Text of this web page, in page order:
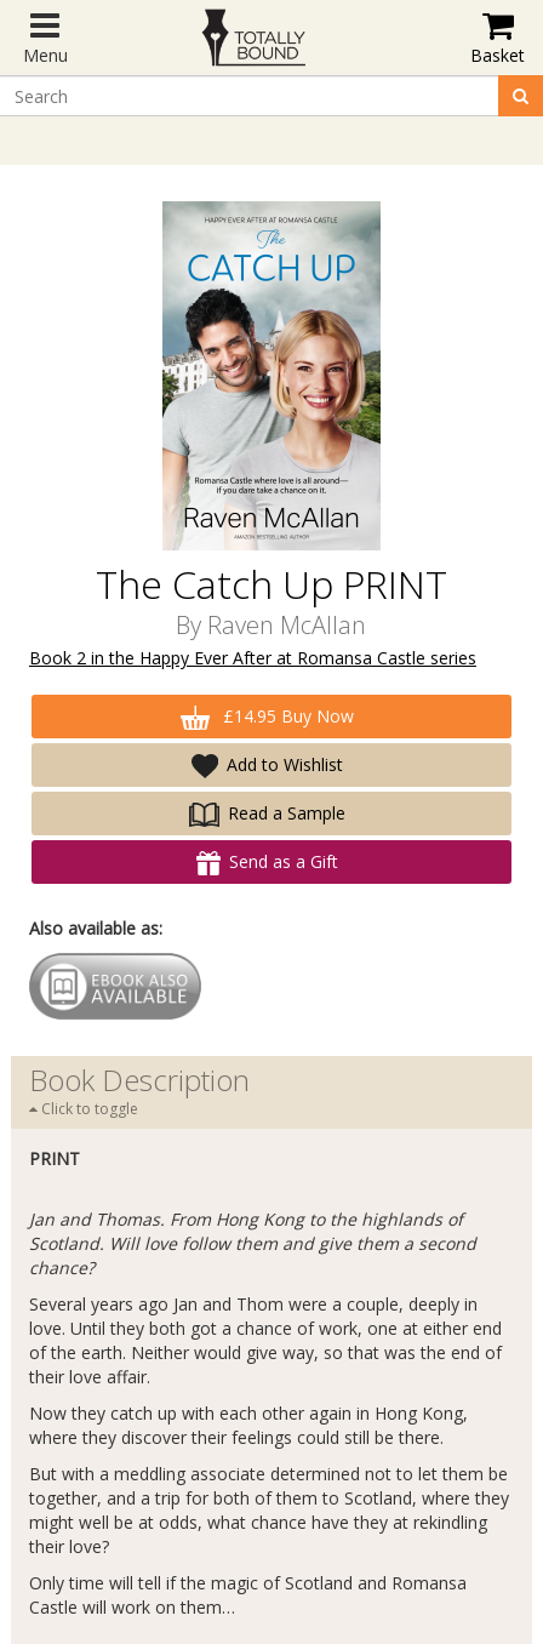
Menu Basket
The Catch Up PRINT
By Raven McAllan
Book 2 in the Happy Ever After at Romansa Castle series
£14.95 Buy Now
Add to Wishlist
Read a Sample
Send as a Gift
Also available as:
Book Description
Click to toggle
PRINT
Jan and Thomas. From Hong Kong to the highlands of
Scotland. Will love follow them and give them a second
chance?
Several years ago Jan and Thom were a couple, deeply in
love. Until they both got a chance of work, one at either end
of the earth. Neither would give way, so that was the end of
their love affair.
Now they catch up with each other again in Hong Kong,
where they discover their feelings could still be there.
But with a meddling associate determined not to let them be
together, and a trip for both of them to Scotland, where they
might well be at odds, what chance have they at rekindling
their love?
Only time will tell if the magic of Scotland and Romansa
Castle will work on them…